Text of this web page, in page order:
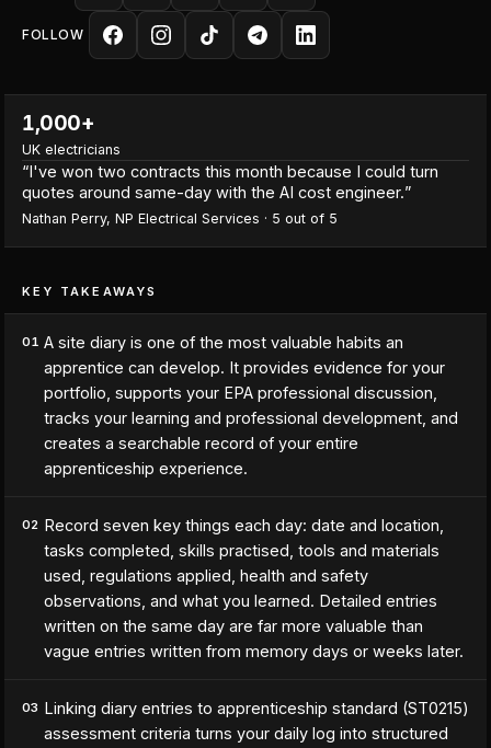
FOLLOW
1,000+
UK electricians
“I've won two contracts this month because I could turn
quotes around same-day with the AI cost engineer.”
Nathan Perry, NP Electrical Services · 5 out of 5
KEY TAKEAWAYS
01 A site diary is one of the most valuable habits an
apprentice can develop. It provides evidence for your
portfolio, supports your EPA professional discussion,
tracks your learning and professional development, and
creates a searchable record of your entire
apprenticeship experience.
02 Record seven key things each day: date and location,
tasks completed, skills practised, tools and materials
used, regulations applied, health and safety
observations, and what you learned. Detailed entries
written on the same day are far more valuable than
vague entries written from memory days or weeks later.
03 Linking diary entries to apprenticeship standard (ST0215)
assessment criteria turns your daily log into structured